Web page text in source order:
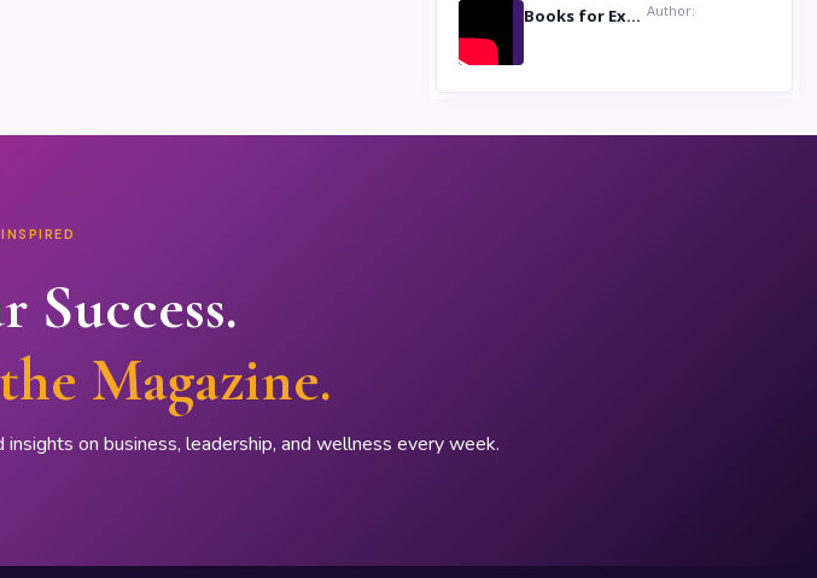
Books for Excellence Show- Najmunnisa Abdul Kader, founder of Queen N Books Author:
Success.
Magazine.
on business, leadership, and wellness every week.